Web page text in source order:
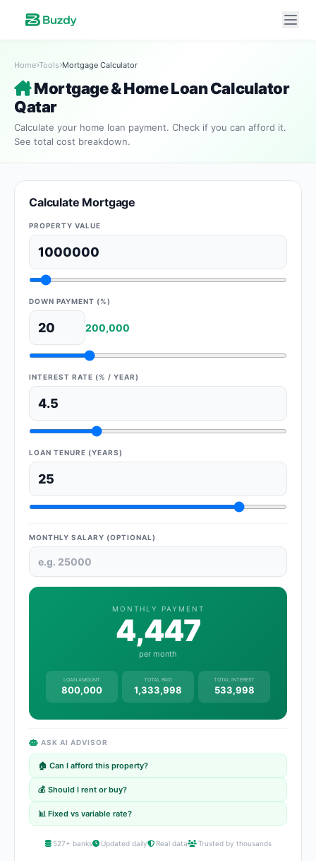
Home Tools Mortgage Calculator
Mortgage & Home Loan Calculator
Qatar
Calculate your home loan payment. Check if you can afford it.
See total cost breakdown.
Calculate Mortgage
PROPERTY VALUE
DOWN PAYMENT (%)
200,000
INTEREST RATE (% / YEAR)
LOAN TENURE (YEARS)
MONTHLY SALARY (OPTIONAL)
MONTHLY PAYMENT
4,447
per month
LOAN AMOUNT
800,000
TOTAL PAID
1,333,998
TOTAL INTEREST
533,998
ASK AI ADVISOR
🏠 Can I afford this property?
💰 Should I rent or buy?
📊 Fixed vs variable rate?
527+ banks Updated daily Real data Trusted by thousands